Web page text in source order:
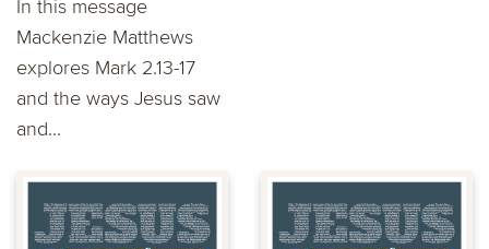
In this message
Mackenzie Matthews
explores Mark 2.13-17
and the ways Jesus saw
and...